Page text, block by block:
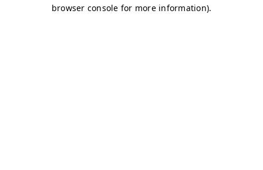
browser console for more information).